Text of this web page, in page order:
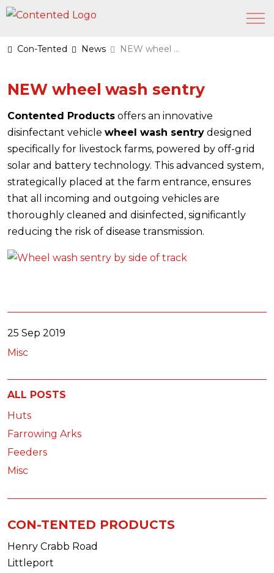
Con-Tented News NEW wheel wash sentry
NEW wheel wash sentry
Contented Products offers an innovative
disinfectant vehiclewheel wash sentry designed
specifically for livestock farms, powered by off-grid
solar and battery technology. This advanced system,
strategically placed at the farm entrance, ensures
that all incoming and outgoing vehicles are
thoroughly cleaned and disinfected, significantly
reducing the risk of disease transmission.
25 Sep 2019
Misc
ALL POSTS
Huts
Farrowing Arks
Feeders
Misc
CON-TENTED PRODUCTS
Henry Crabb Road
Littleport